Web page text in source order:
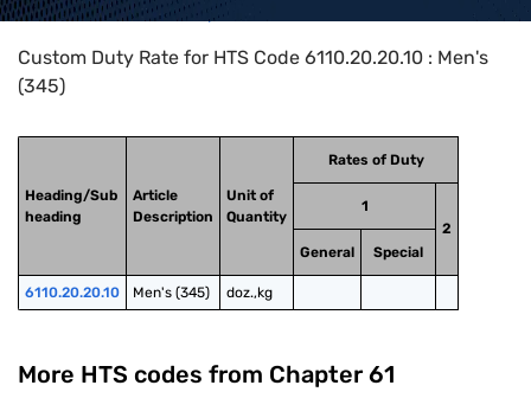
Home>HTS Codes> Chapter
Custom Duty Rate for HTS Code 6110.20.20.10 : Men's
(345)
Heading/Sub
heading
Article
Description
Unit of
Quantity
Rates of Duty
1
2
General
Special
6110.20.20.10 Men's (345) doz.,kg
More HTS codes from Chapter 61